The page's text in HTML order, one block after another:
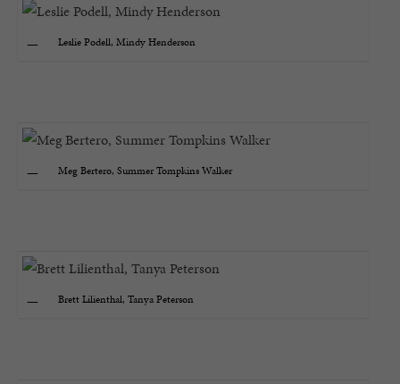
Leslie Podell, Mindy Henderson
Meg Bertero, Summer Tompkins Walker
Brett Lilienthal, Tanya Peterson